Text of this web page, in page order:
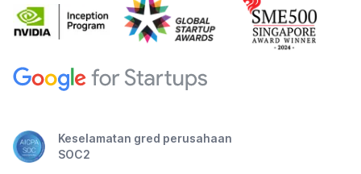
Keselamatan gred perusahaan
SOC2